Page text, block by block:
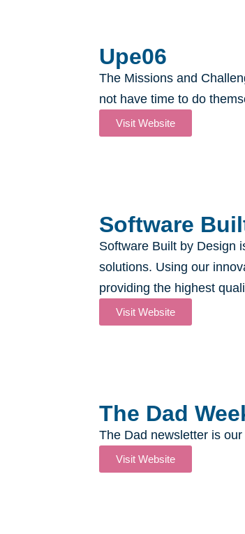
Upe06​
The Missions and
not have time to do
Visit Website
Software
Software Built by Design
solutions. Using our
providing the highest
Visit Website
The Dad
The Dad newsletter is
Visit Website